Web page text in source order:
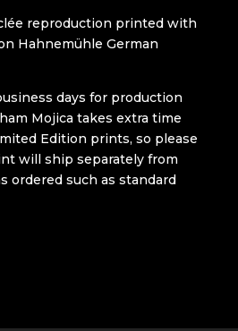
reproduction printed with
Hahnemühle German
days for production
Mojica takes extra time
Edition prints, so please
will ship separately from
ordered such as standard